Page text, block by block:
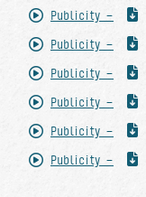
Publicity -
Publicity -
Publicity -
Publicity -
Publicity -
Publicity -